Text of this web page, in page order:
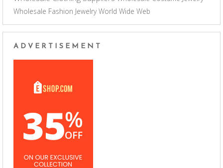
Wholesale Fashion Jewelry World Wide Web
ADVERTISEMENT